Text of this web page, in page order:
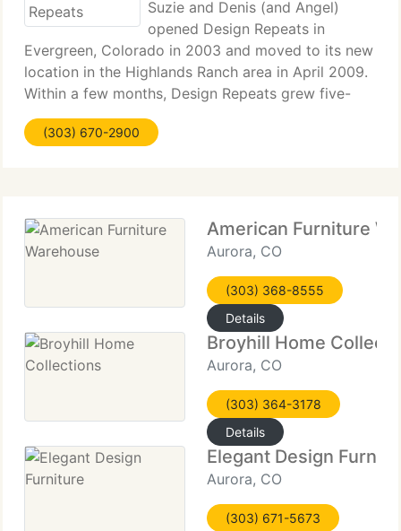
Suzie and Denis (and Angel)
opened Design Repeats in
Evergreen, Colorado in 2003 and moved to its new
location in the Highlands Ranch area in April 2009.
Within a few months, Design Repeats grew five-
fold. With the move we were able to greatly
increase the range available to our clients while
(303) 670-2900
American Furniture
Aurora, CO
(303) 368-8555
Details
Broyhill Home
Aurora, CO
(303) 364-3178
Details
Elegant Design
Aurora, CO
(303) 671-5673